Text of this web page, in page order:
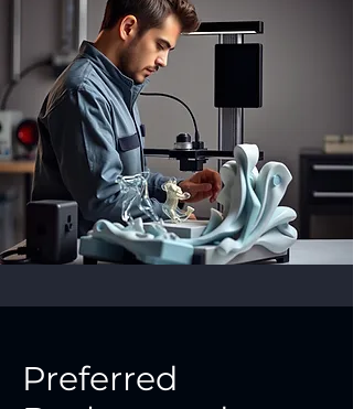
Preferred